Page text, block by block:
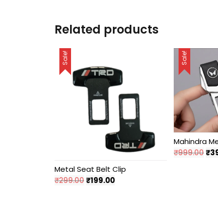
Related products
Sale!
Metal Seat Belt Clip
₹299.00Original
₹199.00Current
Sale!
Mahindra
₹999.00₹